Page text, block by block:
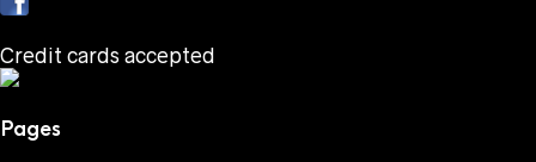
Credit cards accepted
Pages